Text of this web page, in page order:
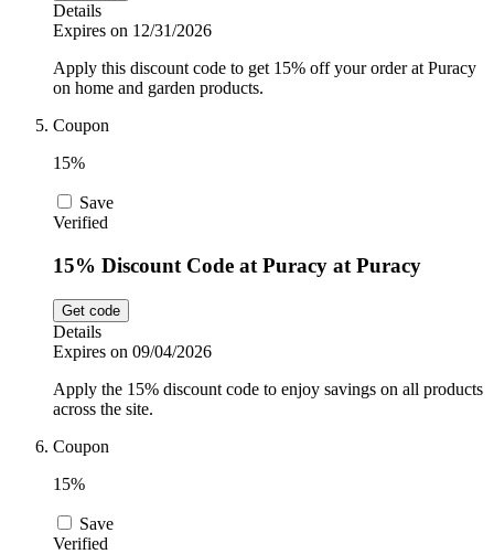
Details
Expires on 12/31/2026
Apply this discount code to get 15% off your order at Puracy
on home and garden products.
Coupon
15%
Save
Verified
15% Discount Code at Puracy at Puracy
Get code
Details
Expires on 09/04/2026
Apply the 15% discount code to enjoy savings on all products
across the site.
Coupon
15%
Save
Verified